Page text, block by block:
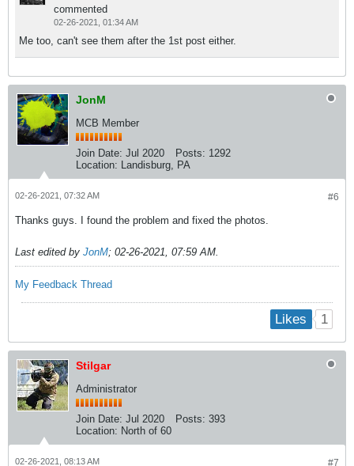
commented
02-26-2021, 01:34 AM
Me too, can't see them after the 1st post either.
JonM
MCB Member
Join Date: Jul 2020 Posts: 1292
Location:
Landisburg, PA
#6
02-26-2021, 07:32 AM
Thanks guys. I found the problem and fixed the photos.
Last edited by JonM; 02-26-2021, 07:59 AM
My Feedback Thread
Likes 1
Stilgar
Administrator
Join Date: Jul 2020 Posts: 393
Location: North of 60
#7
02-26-2021, 08:13 AM